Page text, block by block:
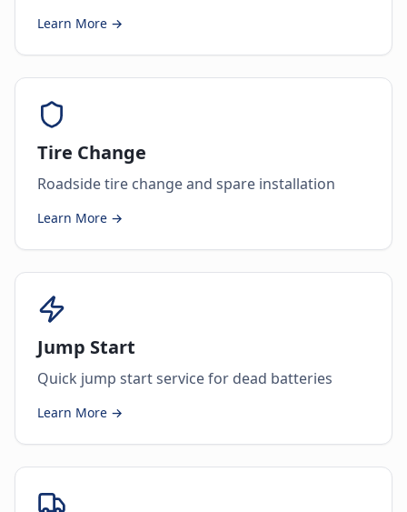
Learn More →
Tire Change
Roadside tire change and spare installation
Learn More →
Jump Start
Quick jump start service for dead batteries
Learn More →